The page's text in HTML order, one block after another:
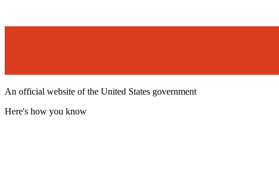
An official website of the United States government
Here's how you know